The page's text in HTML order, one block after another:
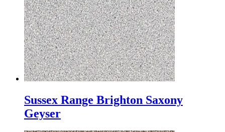
Sussex Range Brighton Saxony
Geyser